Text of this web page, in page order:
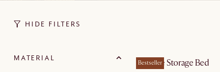
HIDE FILTERS
MATERIAL
Bestseller
Rochelle Storage Bed